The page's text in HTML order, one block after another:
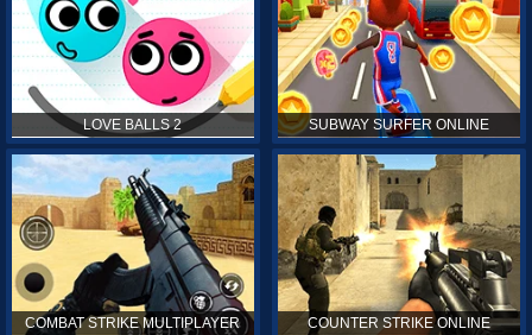
LOVE BALLS 2 SUBWAY SURFER ONLINE
COMBAT STRIKE MULTIPLAYER COUNTER STRIKE ONLINE